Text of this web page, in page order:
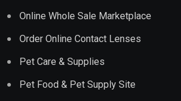
Online Whole Sale Marketplace
Order Online Contact Lenses
Pet Care & Supplies
Pet Food & Pet Supply Site